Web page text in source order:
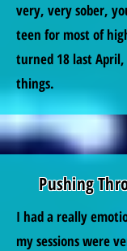
very, very sober,
teen for most of
turned 18 last
things.
Pushing
I had a really
my sessions were